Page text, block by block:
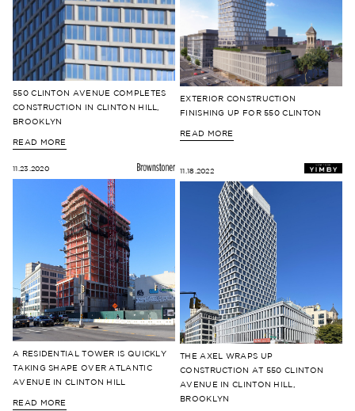
550 CLINTON AVENUE COMPLETES
CONSTRUCTION IN CLINTON HILL,
BROOKLYN
READ MORE
EXTERIOR CONSTRUCTION
FINISHING UP FOR 550 CLINTON
READ MORE
11.23.2020
A RESIDENTIAL TOWER IS QUICKLY
TAKING SHAPE OVER ATLANTIC
AVENUE IN CLINTON HILL
READ MORE
11.18.2022
THE AXEL WRAPS UP
CONSTRUCTION AT 550 CLINTON
AVENUE IN CLINTON HILL,
BROOKLYN